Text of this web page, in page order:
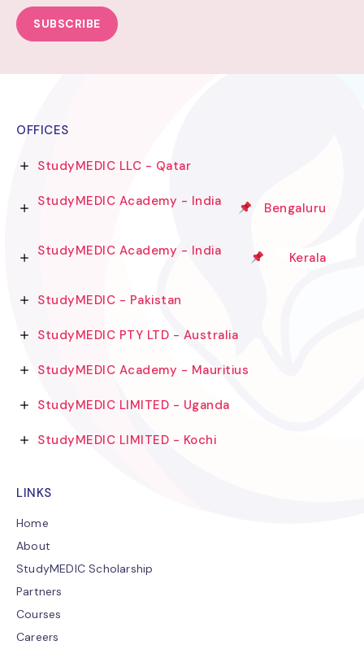
SUBSCRIBE
OFFICES
StudyMEDIC LLC - Qatar
StudyMEDIC Academy - India Bengaluru
StudyMEDIC Academy - India Kerala
StudyMEDIC - Pakistan
StudyMEDIC PTY LTD - Australia
StudyMEDIC Academy - Mauritius
StudyMEDIC LIMITED - Uganda
StudyMEDIC LIMITED - Kochi
LINKS
Home
About
StudyMEDIC Scholarship
Partners
Courses
Careers